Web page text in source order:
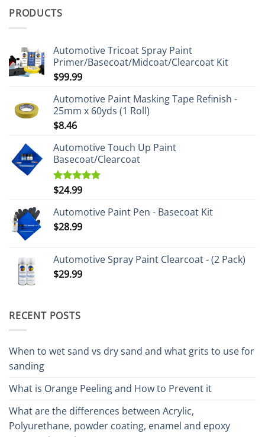
PRODUCTS
Automotive Tricoat Spray Paint
Primer/Basecoat/Midcoat/Clearcoat Kit
$99.99
Automotive Paint Masking Tape Refinish -
25mm x 60yds (1 Roll)
$8.46
Automotive Touch Up Paint
Basecoat/Clearcoat
Rated5.00
$24.99
Automotive Paint Pen - Basecoat Kit
$28.99
Automotive Spray Paint Clearcoat - (2 Pack)
$29.99
RECENT POSTS
When to wet sand vs dry sand and what grits to use for
sanding
What is Orange Peeling and How to Prevent it
What are the differences between Acrylic,
Polyurethane, powder coating, enamel and epoxy